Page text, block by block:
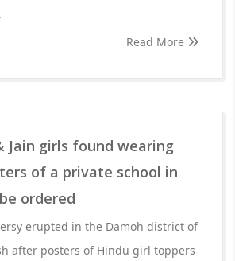
Read More
Jain girls found wearing
of a private school in
ordered
erupted in the Damoh district of
after posters of Hindu girl toppers